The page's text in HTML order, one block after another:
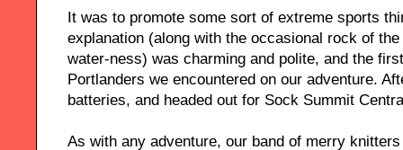
It was to promote some sort of extreme sports
explanation (along with the occasional rock of
water-ness) was charming and polite, and the
Portlanders we encountered on our adventure.
batteries, and headed out for Sock Summit
As with any adventure, our band of merry